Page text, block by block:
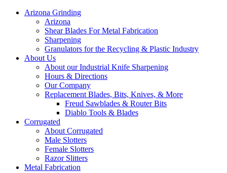
Arizona Grinding
Arizona
Shear Blades For Metal Fabrication
Sharpening
Granulators for the Recycling & Plastic Industry
About Us
About our Industrial Knife Sharpening
Hours & Directions
Our Company
Replacement Blades, Bits, Knives, & More
Freud Sawblades & Router Bits
Diablo Tools & Blades
Corrugated
About Corrugated
Male Slotters
Female Slotters
Razor Slitters
Metal Fabrication